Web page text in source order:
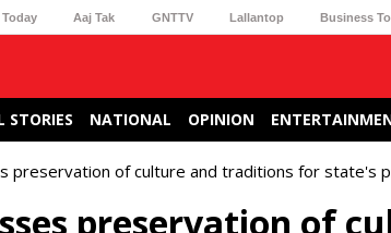
Aaj Tak GNTTV Lallantop Business
STORIES NATIONAL OPINION
preservation of culture and traditions for state's
preservation of